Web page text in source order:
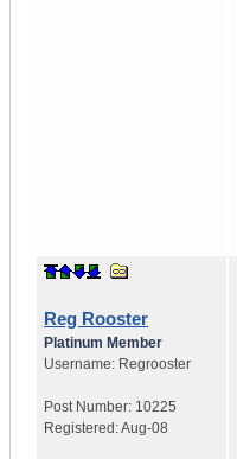
Reg Rooster
Platinum Member
Username: Regrooster
Post Number: 10225
Registered:Aug-08